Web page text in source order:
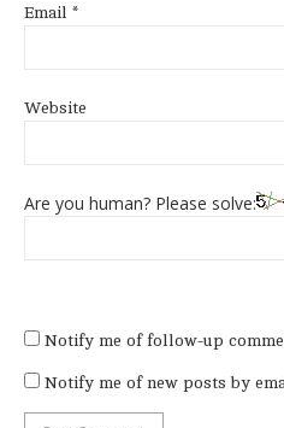
Email *
Website
Are you human? Please solve:
Notify me of follow-up
Notify me of new posts by